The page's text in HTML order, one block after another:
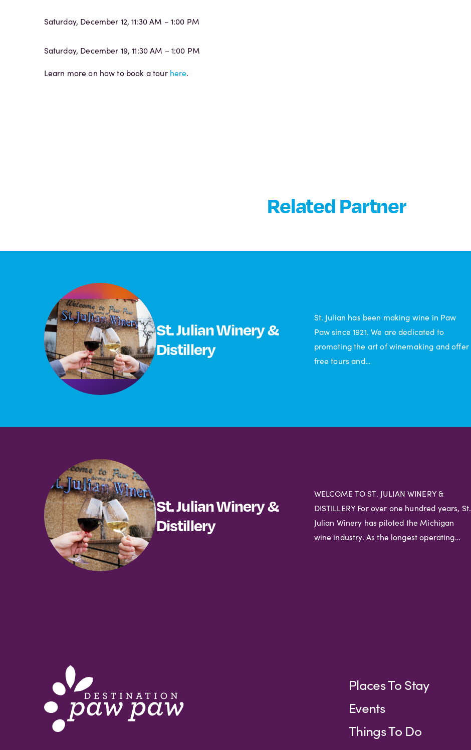
Saturday, December 12, 11:30 AM – 1:00 PM
Saturday, December 19, 11:30 AM – 1:00 PM
Learn more on how to book a tour here.
Related Partner
St. Julian Winery &
Distillery
St. Julian has been making wine in Paw
Paw since 1921. We are dedicated to
promoting the art of winemaking and offer
free tours and…
St. Julian Winery &
Distillery
WELCOME TO ST. JULIAN WINERY &
DISTILLERY For over one hundred years, St.
Julian Winery has piloted the Michigan
wine industry. As the longest operating…
Places To Stay
Events
Things To Do